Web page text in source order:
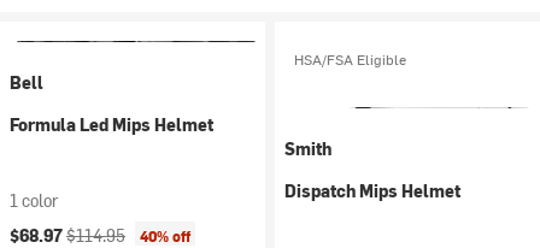
Bell
Formula Led Mips Helmet
1 color
Current price:
$68.97Original price:
$114.95 40% off
HSA/FSA Eligible
Smith
Dispatch Mips Helmet